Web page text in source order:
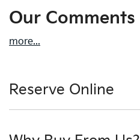
Our Comments
more...
Reserve Online